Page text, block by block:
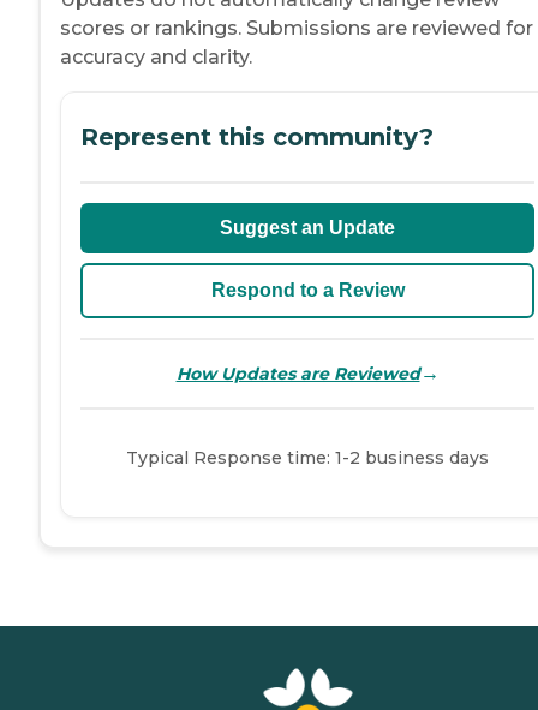
scores or rankings. Submissions are reviewed for
accuracy and clarity.
Represent this community?
Suggest an Update
Respond to a Review
How Updates are Reviewed→
Typical Response time: 1-2 business days